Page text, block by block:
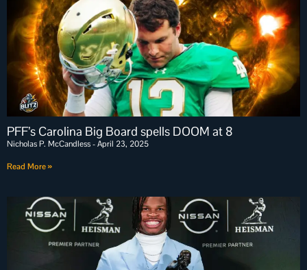
PFF’s Carolina Big Board spells DOOM at 8
Nicholas P. McCandless April 23, 2025
Read More »